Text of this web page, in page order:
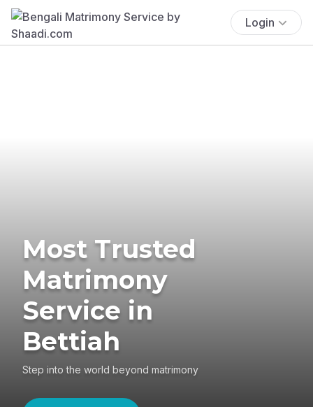
Login
Most Trusted
Matrimony
Service in
Bettiah
Step into the world beyond matrimony